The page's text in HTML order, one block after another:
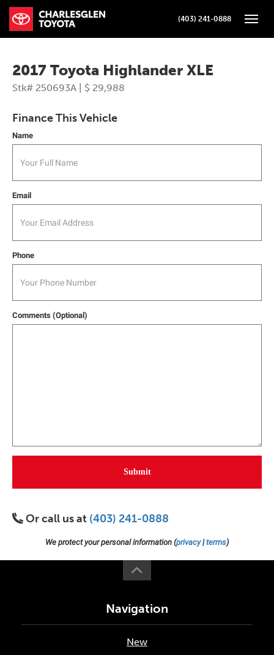
(403) 241-0888
2017 Toyota Highlander XLE
Stk# 250693A | $ 29,988
Finance This Vehicle
Name
Email
Phone
Comments (Optional)
Submit
Or call us at (403) 241-0888
We protect your personal information (privacy|terms)
Navigation
New